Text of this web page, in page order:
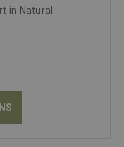
in Natural